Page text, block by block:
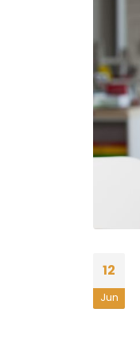
12
Jun